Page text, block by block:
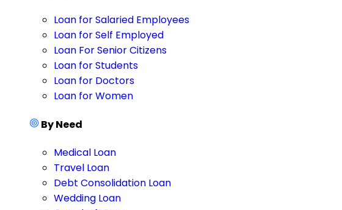
Loan for Salaried Employees
Loan for Self Employed
Loan For Senior Citizens
Loan for Students
Loan for Doctors
Loan for Women
By Need
Medical Loan
Travel Loan
Debt Consolidation Loan
Wedding Loan